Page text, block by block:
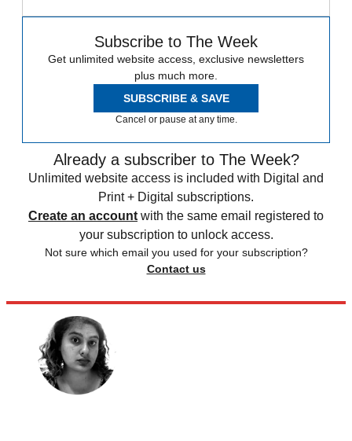
Subscribe to The Week
Get unlimited website access, exclusive newsletters
plus much more.
SUBSCRIBE & SAVE
Cancel or pause at any time.
Already a subscriber to The Week?
Unlimited website access is included with Digital and
Print + Digital subscriptions.
Create an account with the same email registered to
your subscription to unlock access.
Not sure which email you used for your subscription?
Contact us